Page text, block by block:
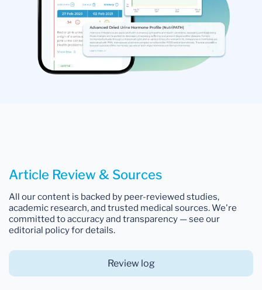
Article Review & Sources
All our content is backed by peer-reviewed studies,
academic research, and trusted medical sources. We're
committed to accuracy and transparency — see our
editorial policy for details.
Review log